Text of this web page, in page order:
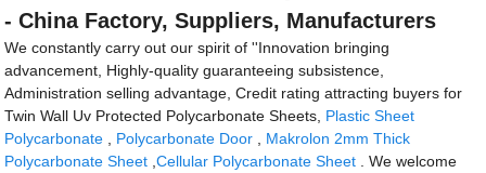
- China Factory, Suppliers, Manufacturers
We constantly carry out our spirit of ''Innovation bringing
advancement, Highly-quality guaranteeing subsistence,
Administration selling advantage, Credit rating attracting buyers for
Twin Wall Uv Protected Polycarbonate Sheets, Plastic Sheet
Polycarbonate
Polycarbonate Door
Makrolon 2mm Thick
Polycarbonate Sheet ,Cellular Polycarbonate Sheet . We welcome